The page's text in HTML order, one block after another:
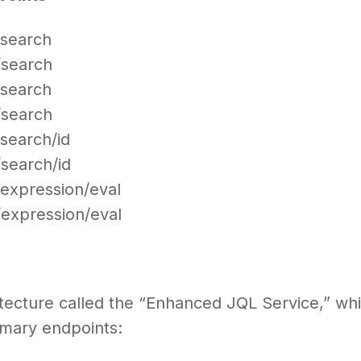
id
id
eval
eval
called the “Enhanced JQL Service,”
endpoints: